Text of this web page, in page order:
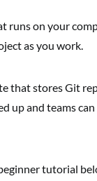
runs on your
as you work.
that stores Git
up and teams
tutorial